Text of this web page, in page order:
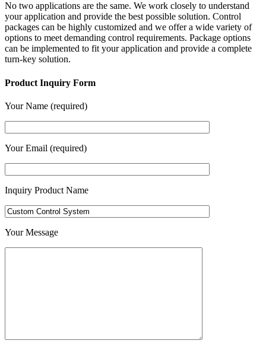
No two applications are the same. We work closely to understand
your application and provide the best possible solution. Control
packages can be highly customized and we offer a wide variety of
options to meet demanding control requirements. Package options
can be implemented to fit your application and provide a complete
turn-key solution.
Product Inquiry Form
Your Name (required)
Your Email (required)
Inquiry Product Name
Your Message